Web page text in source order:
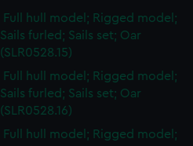
Full hull model; Rigged model;
Sails furled; Sails set; Oar
(SLR0528.15)
Full hull model; Rigged model;
Sails furled; Sails set; Oar
(SLR0528.16)
Full hull model; Rigged model;